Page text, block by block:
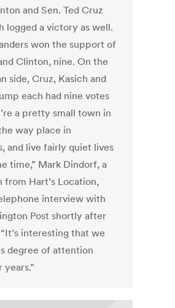
and Sen. Ted Cruz
logged a victory as well.
won the support of
Clinton, nine. On the
side, Cruz, Kasich and
each had nine votes
a pretty small town in
way place in
and live fairly quiet lives
time,” Mark Dindorf, a
from Hart’s Location,
interview with
Post shortly after
interesting that we
degree of attention